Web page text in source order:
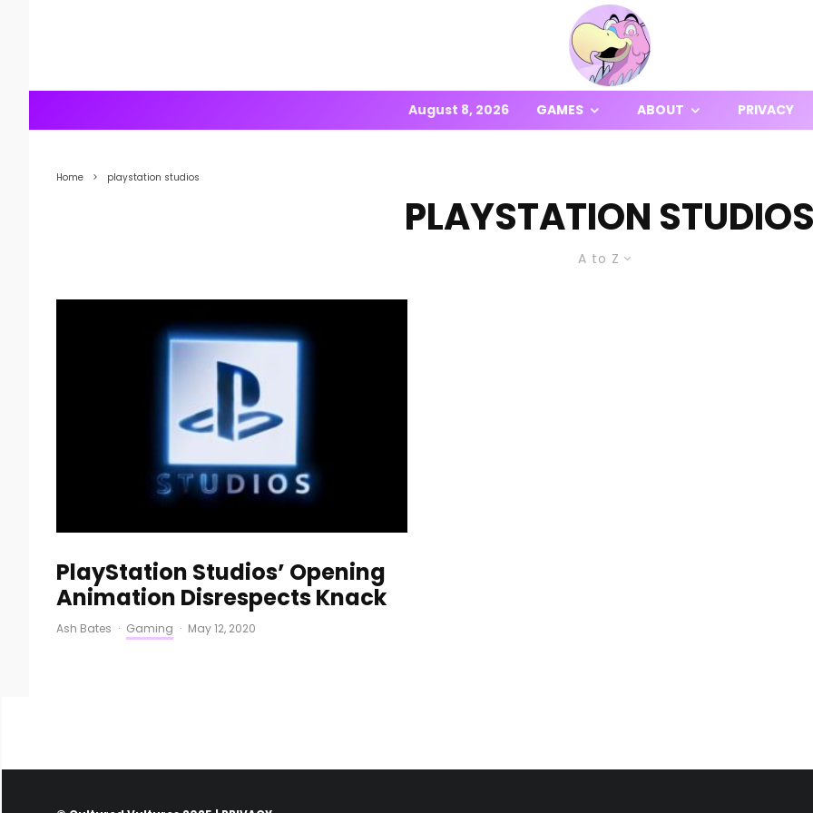
August 8, 2026 GAMES ABOUT PRIVACY
Home playstation studios
PLAYSTATION
A to Z
PlayStation Studios’ Opening
Animation Disrespects Knack
Ash Bates · Gaming · May 12, 2020